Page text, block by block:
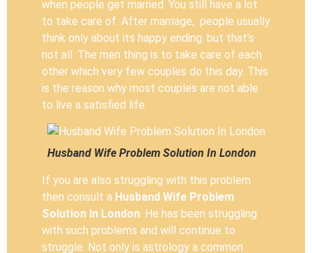
when people get married. You still have a lot
to take care of. After marriage, people usually
think only about its happy ending. but that’s
not all. The men thing is to take care of each
other which very few couples do this day. This
is the reason why most couples are not able
to live a satisfied life.
Husband Wife Problem Solution In London
If you are also struggling with this problem
then consult a Husband Wife Problem
Solution In London. He has been struggling
with such problems and will continue to
struggle. Not only is astrology a common